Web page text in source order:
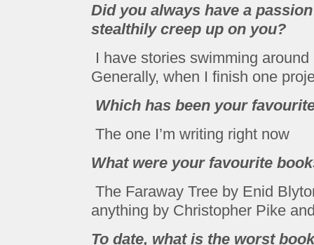
Did you always have a
stealthily creep up on you?
I have stories swimming
Generally, when I finish one
Which has been your
The one I’m writing right now
What were your favourite
The Faraway Tree by Enid
anything by Christopher Pike
To date, what is the worst